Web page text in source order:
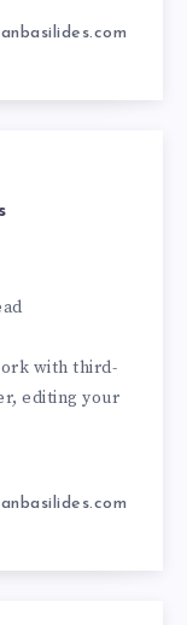
with third-
editing your